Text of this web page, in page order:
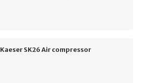
Kaeser SK26 Air compressor